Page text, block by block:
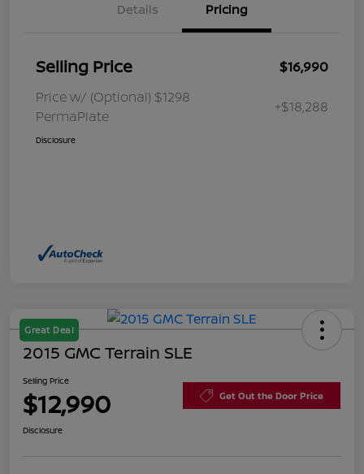
Details Pricing
Selling Price
$16,990
Price w/ (Optional) $1298
PermaPlate
+$18,288
Disclosure
Great Deal
2015 GMC Terrain SLE
Selling Price
$12,990 Get Out the Door Price
Disclosure